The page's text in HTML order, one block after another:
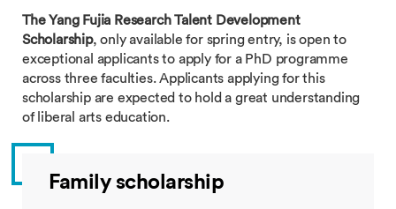
The Yang Fujia Research Talent Development
Scholarship, only available for spring entry, is open to
exceptional applicants to apply for a PhD programme
across three faculties. Applicants applying for this
scholarship are expected to hold a great understanding
of liberal arts education.
Family scholarship